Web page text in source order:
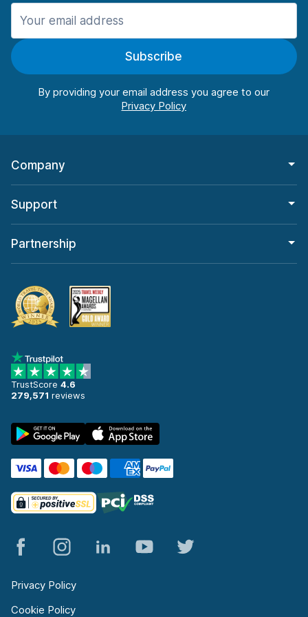
Manchester
Manchester AirportSubscribe
By providing your email address you agree to our
Company
Support
Partnership
TrustScore 4.6
279,571 reviews
Privacy Policy
Cookie Policy